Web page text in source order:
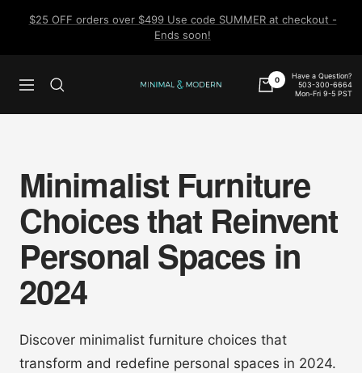
$25 OFF orders over $499 Use code SUMMER at checkout -
Ends soon!
Navigation
Minimal
0
Have a Question?
503-300-6664
Mon-Fri 9-5 PST
Minimalist Furniture
Choices that Reinvent
Personal Spaces in
2024
Discover minimalist furniture choices that
transform and redefine personal spaces in 2024.